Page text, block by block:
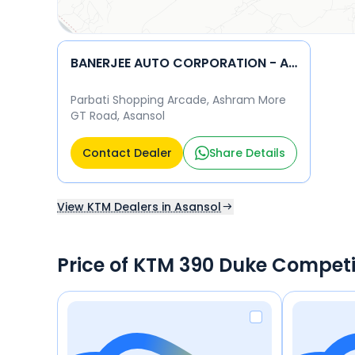
BANERJEE AUTO CORPORATION - ASANSOL KTM
Parbati Shopping Arcade, Ashram More
GT Road, Asansol
Contact Dealer Share Details
View KTM Dealers in Asansol
Price of KTM 390 Duke